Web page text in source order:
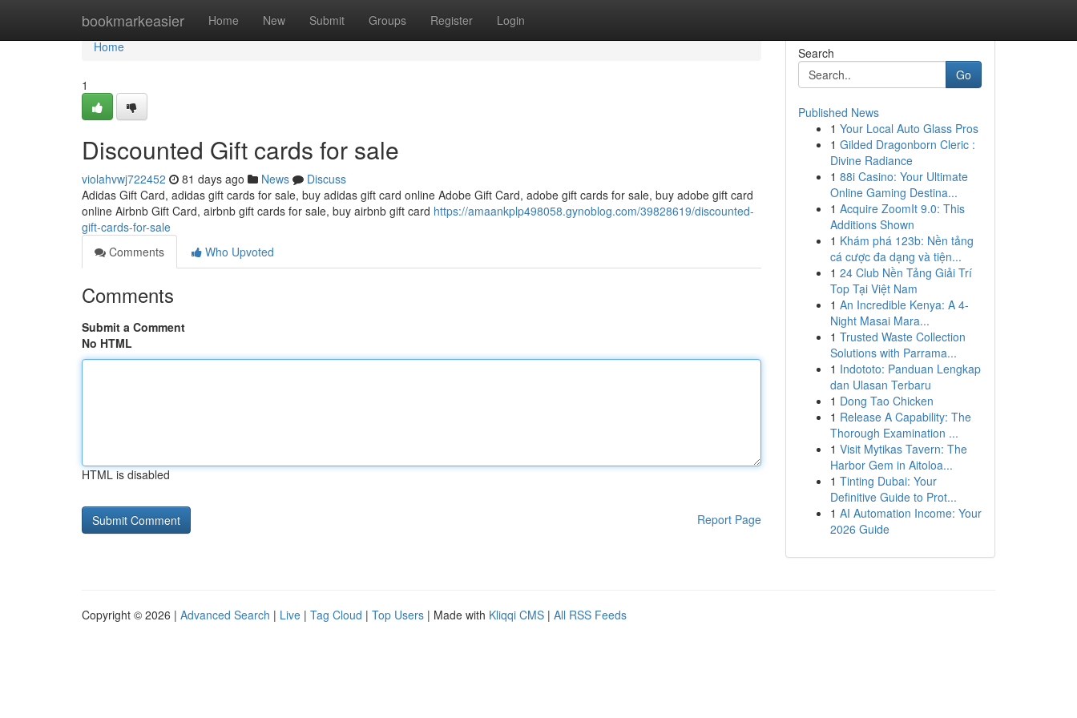
bookmarkeasier Home New Submit Groups Register Login
Home
Home
1
Discounted Gift cards for sale
violahvwj722452 81 days ago News
Discuss
Adidas Gift Card, adidas gift cards for sale, buy adidas gift card online Adobe Gift Card, adobe gift cards for sale, buy adobe gift card
online Airbnb Gift Card, airbnb gift cards for sale, buy airbnb gift card https://amaankplp498058.gynoblog.com/39828619/discounted-
gift-cards-for-sale
Comments
Who Upvoted
Comments
Submit a Comment
No HTML
HTML is disabled
Report Page
Search
Go
Published News
1 Your Local Auto Glass Pros
1 Gilded Dragonborn Cleric :
Divine Radiance
1 88i Casino: Your Ultimate
Online Gaming Destina...
1 Acquire ZoomIt 9.0: This
Additions Shown
1 Khám phá 123b: Nền tảng
cá cược đa dạng và tiện...
1 24 Club Nền Tảng Giải Trí
Top Tại Việt Nam
1 An Incredible Kenya: A 4-
Night Masai Mara...
1 Trusted Waste Collection
Solutions with Parrama...
1 Indototo: Panduan Lengkap
dan Ulasan Terbaru
1 Dong Tao Chicken
1 Release A Capability: The
Thorough Examination ...
1 Visit Mytikas Tavern: The
Harbor Gem in Aitoloa...
1 Tinting Dubai: Your
Definitive Guide to Prot...
1 AI Automation Income: Your
2026 Guide
Copyright © 2026 | Advanced Search | Live | Tag Cloud | Top Users | Made with Kliqqi CMS | All RSS Feeds